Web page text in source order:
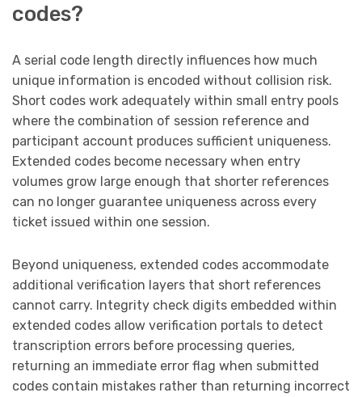
codes?
A serial code length directly influences how much
unique information is encoded without collision risk.
Short codes work adequately within small entry pools
where the combination of session reference and
participant account produces sufficient uniqueness.
Extended codes become necessary when entry
volumes grow large enough that shorter references
can no longer guarantee uniqueness across every
ticket issued within one session.
Beyond uniqueness, extended codes accommodate
additional verification layers that short references
cannot carry. Integrity check digits embedded within
extended codes allow verification portals to detect
transcription errors before processing queries,
returning an immediate error flag when submitted
codes contain mistakes rather than returning incorrect